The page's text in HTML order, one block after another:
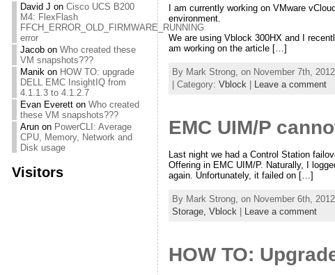
David J on Cisco UCS B200
M4: FlexFlash
FFCH_ERROR_OLD_FIRMWARE_RUNNING
error
Jacobon Who created these
VM snapshots???
Manikon HOW TO: upgrade
DELL EMC InsightIQ from
4.1.1.3 to 4.1.2.7
Evan Everetton Who created
these VM snapshots???
Arunon PowerCLI: Average
CPU, Memory, Network and
Disk usage
Visitors
I am currently working on VMware
environment.
We are using Vblock 300HX and I
am working on the article […]
By Mark Strong, on November 7th,
| Category: Vblock Leave a comment
EMC UIM/P
Last night we had a Control Station
Offering in EMC UIM/P. Naturally, I
again. Unfortunately, it failed on […]
By Mark Strong, on November 6th,
Storage, Vblock | Leave a comment
HOW TO: